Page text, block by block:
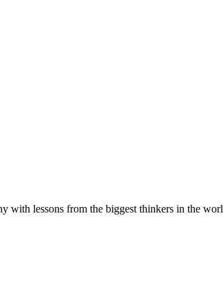
with lessons from the biggest thinkers in the